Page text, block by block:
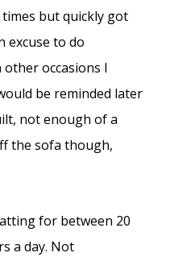
but quickly got
excuse to do
occasions I
be reminded later
not enough of a
the sofa though,
for between 20
a day. Not